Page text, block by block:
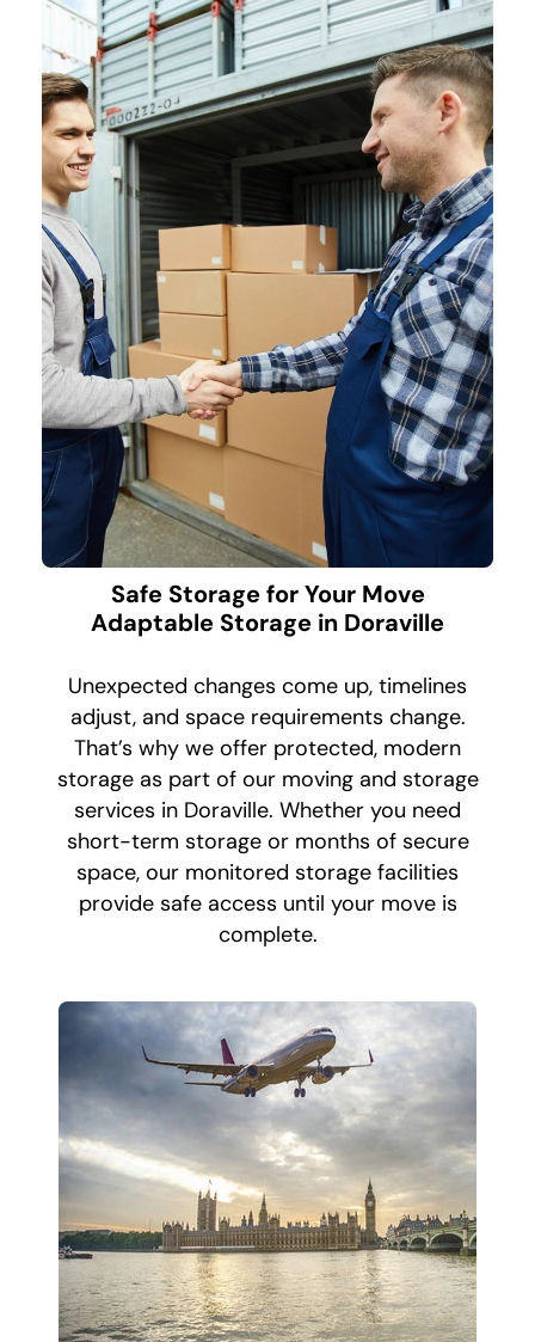
Safe Storage for Your Move
Adaptable Storage in Doraville
Unexpected changes come up, timelines
adjust, and space requirements change.
That’s why we offer protected, modern
storage as part of our moving and storage
services in Doraville. Whether you need
short-term storage or months of secure
space, our monitored storage facilities
provide safe access until your move is
complete.